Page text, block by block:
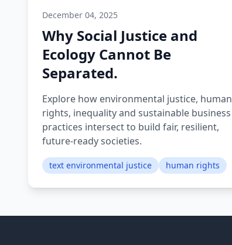
December 04, 2025
Why Social Justice and
Ecology Cannot Be
Separated.
Explore how environmental justice, human
rights, inequality and sustainable business
practices intersect to build fair, resilient,
future-ready societies.
text environmental justice human rights